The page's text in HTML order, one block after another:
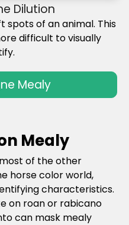
Dilution
spots of an animal. This
difficult to visually
Mealy
Mealy
of the other
horse color world,
characteristics.
on roan or rabicano
can mask mealy